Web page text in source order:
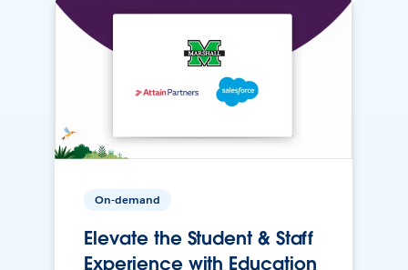
On-demand
Elevate the Student & Staff
Experience with Education